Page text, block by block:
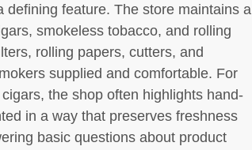
feature. The store maintains a
smokeless tobacco, and rolling
rolling papers, cutters, and
supplied and comfortable. For
the shop often highlights hand-
in a way that preserves freshness
basic questions about product